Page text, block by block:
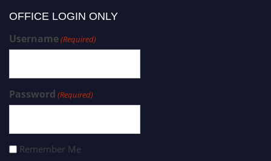
OFFICE LOGIN ONLY
Username(Required)
Password (Required)
Remember Me